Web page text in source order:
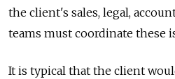
the client's sales, legal,
teams must coordinate these
It is typical that the client